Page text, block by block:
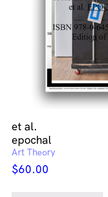
et al.
epochal
Art Theory
$60.00